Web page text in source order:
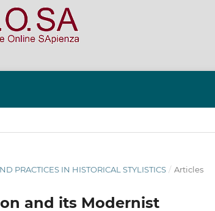
PRACTICES IN HISTORICAL STYLISTICS / Articles
and its Modernist